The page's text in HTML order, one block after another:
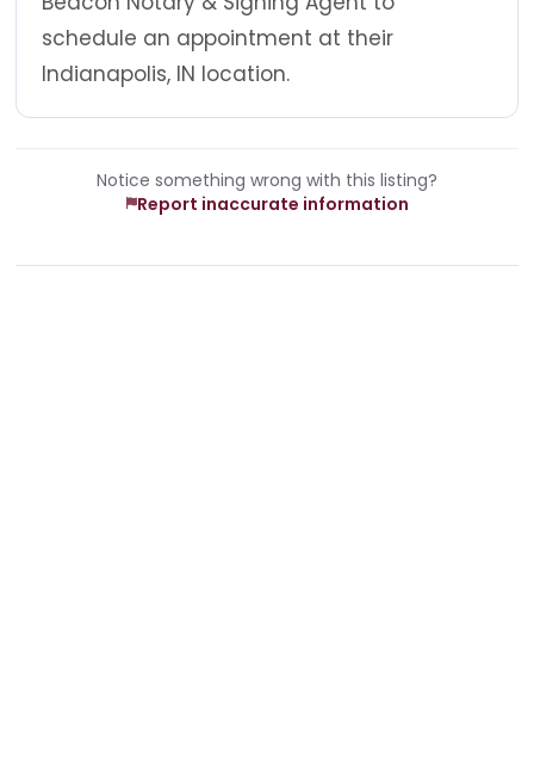
schedule an appointment at their
Indianapolis, IN location.
Notice something wrong with this listing?
Report inaccurate information